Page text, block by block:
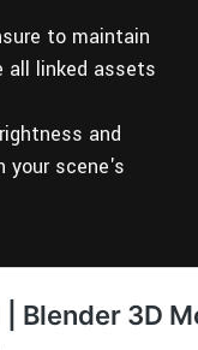
to maintain
all linked assets
and
your scene's